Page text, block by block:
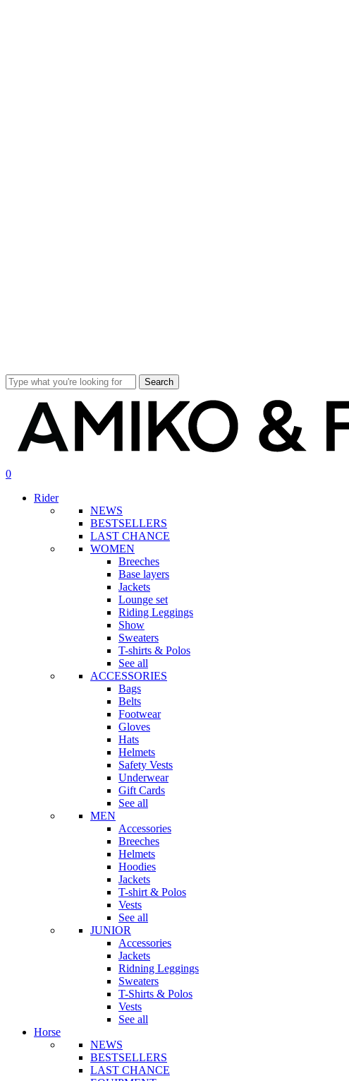
Search
search
account
0
Rider
NEWS
BESTSELLERS
LAST CHANCE
WOMEN
Breeches
Base layers
Jackets
Lounge set
Riding Leggings
Show
Sweaters
T-shirts & Polos
See all
ACCESSORIES
Bags
Belts
Footwear
Gloves
Hats
Helmets
Safety Vests
Underwear
Gift Cards
See all
MEN
Accessories
Breeches
Helmets
Hoodies
Jackets
T-shirt & Polos
Vests
See all
JUNIOR
Accessories
Jackets
Ridning Leggings
Sweaters
T-Shirts & Polos
Vests
See all
Horse
NEWS
BESTSELLERS
LAST CHANCE